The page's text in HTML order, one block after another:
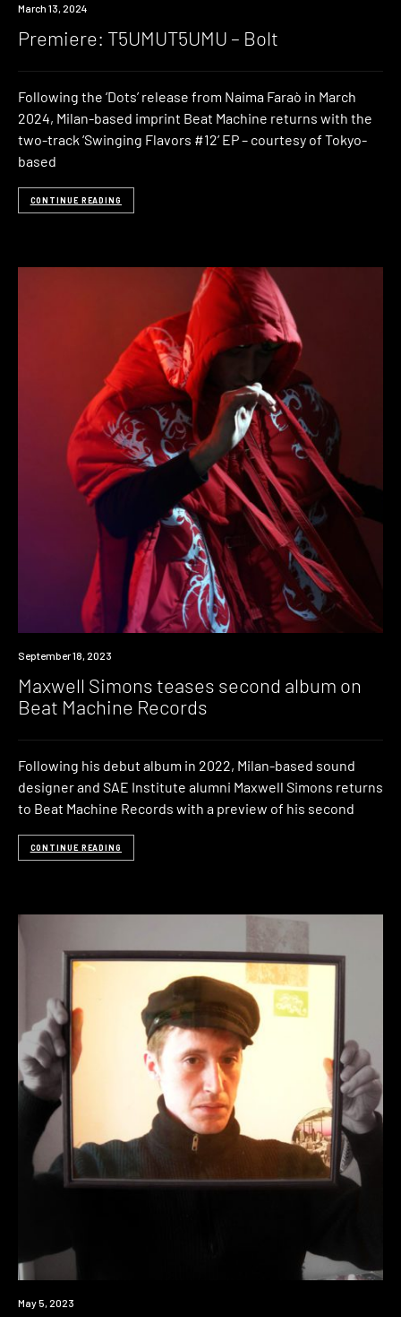
Premiere
March 13, 2024
Premiere: T5UMUT5UMU – Bolt
Following the ‘Dots’ release from Naima Faraò in March
2024, Milan-based imprint Beat Machine returns with the
two-track ‘Swinging Flavors #12’ EP – courtesy of Tokyo-
based
CONTINUE READING
News
September 18, 2023
Maxwell Simons teases second album on
Beat Machine Records
Following his debut album in 2022, Milan-based sound
designer and SAE Institute alumni Maxwell Simons returns
to Beat Machine Records with a preview of his second
CONTINUE READING
News
May 5, 2023